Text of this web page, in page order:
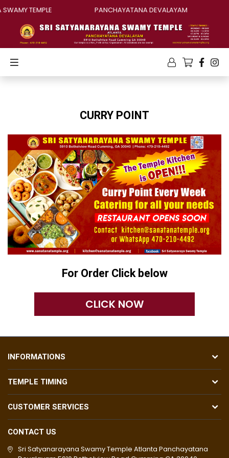
TEMPLE PANCHAYATANA DEVALAYAM
CURRY POINT
For Order Click below
CLICK NOW
INFORMATIONS
TEMPLE TIMING
CUSTOMER SERVICES
CONTACT US
Sri Satyanarayana Swamy Temple Atlanta Panchayatana